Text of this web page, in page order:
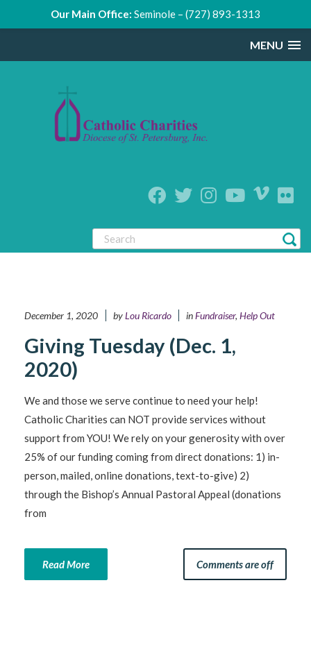
MENU
December 1, 2020 byLou Ricardo inFundraiser, Help Out
Giving Tuesday (Dec. 1,
2020)
We and those we serve continue to need your help!
Catholic Charities can NOT provide services without
support from YOU! We rely on your generosity with over
25% of our funding coming from direct donations: 1) in-
person, mailed, online donations, text-to-give) 2)
through the Bishop’s Annual Pastoral Appeal (donations
from
Read More Comments are off
Our Main Office: Seminole – (727) 893-1313